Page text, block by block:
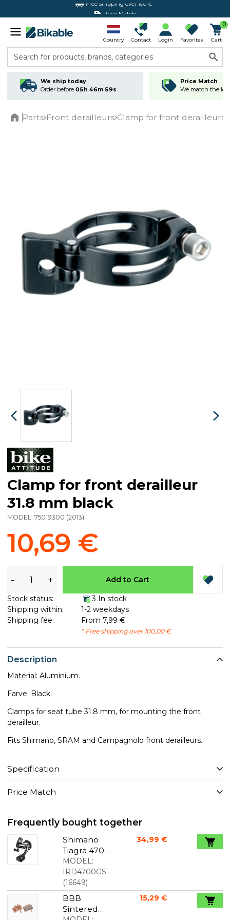
Price Match
Country Contact Login Favorites
0
Cart
Search for products, brands, categories
We ship today
Order before 05h 46m 59s
Price Match
We match the
Parts Front derailleurs Clamp for front derailleurs
Description
Material: Aluminium.
Farve: Black.
Clamps for seat tube 31.8 mm, for mounting the front
derailleur.
Fits Shimano, SRAM and Campagnolo front derailleurs.
Specification
Price Match
Clamp for front derailleur
31.8 mm black
MODEL: 75019300 (2013)
10,69 €
- + Add to Cart
Stock status:
3 In stock
Shipping within:
1-2 weekdays
Shipping fee:
From 7,99 €
* Free shipping over 100,00 €
Frequently bought together
Shimano
Tiagra 4700
rear
derailleur
long cage
MODEL:
IRD4700GS
(16649)
34,99 €
BBB
Sintered
15,29 €